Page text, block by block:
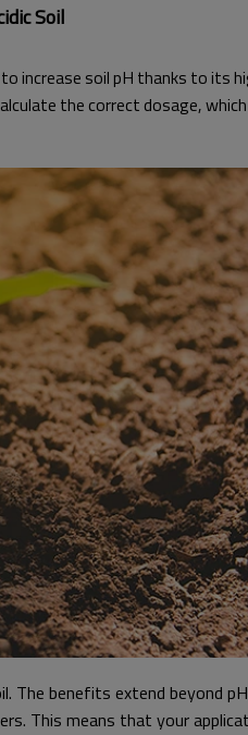
Soil
increase soil pH thanks to its
the correct dosage,
benefits extend beyond
This means that your